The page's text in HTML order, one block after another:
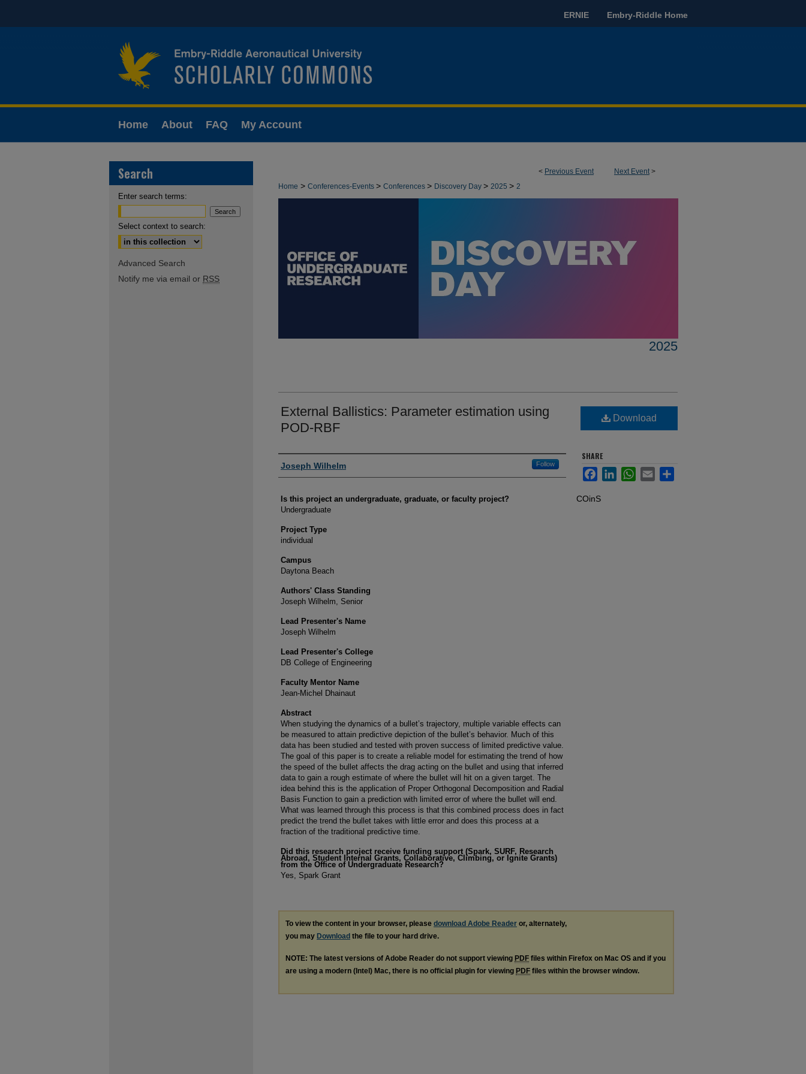
ERNIE Embry-Riddle Home
Home About FAQ My Account
< Previous Event Next Event>
Home > Conferences-Events > Conferences > Discovery Day > 2025 > 2
2025
External Ballistics: Parameter estimation using
POD-RBF
Author Information
Joseph Wilhelm Follow
Is this project an undergraduate, graduate, or faculty project?
Undergraduate
Project Type
individual
Campus
Daytona Beach
Authors' Class Standing
Joseph Wilhelm, Senior
Lead Presenter's Name
Joseph Wilhelm
Lead Presenter's College
DB College of Engineering
Faculty Mentor Name
Jean-Michel Dhainaut
Abstract
When studying the dynamics of a bullet’s trajectory, multiple variable effects can
be measured to attain predictive depiction of the bullet’s behavior. Much of this
data has been studied and tested with proven success of limited predictive value.
The goal of this paper is to create a reliable model for estimating the trend of how
the speed of the bullet affects the drag acting on the bullet and using that inferred
data to gain a rough estimate of where the bullet will hit on a given target. The
idea behind this is the application of Proper Orthogonal Decomposition and Radial
Basis Function to gain a prediction with limited error of where the bullet will end.
What was learned through this process is that this combined process does in fact
predict the trend the bullet takes with little error and does this process at a
fraction of the traditional predictive time.
Did this research project receive funding support (Spark, SURF, Research
Abroad, Student Internal Grants, Collaborative, Climbing, or Ignite Grants)
from the Office of Undergraduate Research?
Yes, Spark Grant
Download
SHARE
FacebookLinkedInWhatsApp
Email Share
COinS
To view the content in your browser, please download Adobe Reader or, alternately,
you may Download the file to your hard drive.
NOTE: The latest versions of Adobe Reader do not support viewing PDF files within Firefox on Mac OS and if you
are using a modern (Intel) Mac, there is no official plugin for viewing PDF files within the browser window.
Search
Enter search terms:
Select context to search:
Advanced Search
Notify me via email or RSS